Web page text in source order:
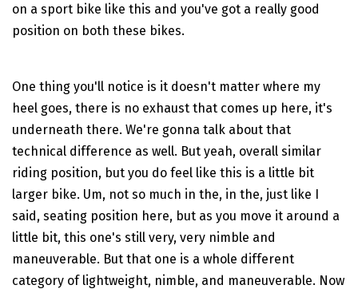
on a sport bike like this and you've got a really good
position on both these bikes.
One thing you'll notice is it doesn't matter where my
heel goes, there is no exhaust that comes up here, it's
underneath there. We're gonna talk about that
technical difference as well. But yeah, overall similar
riding position, but you do feel like this is a little bit
larger bike. Um, not so much in the, in the, just like I
said, seating position here, but as you move it around a
little bit, this one's still very, very nimble and
maneuverable. But that one is a whole different
category of lightweight, nimble, and maneuverable. Now